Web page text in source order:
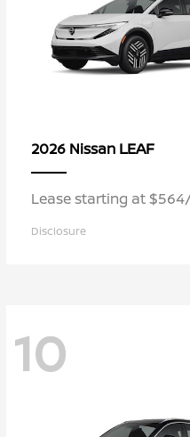
2026 Nissan LEAF
Lease starting at
Disclosure
10